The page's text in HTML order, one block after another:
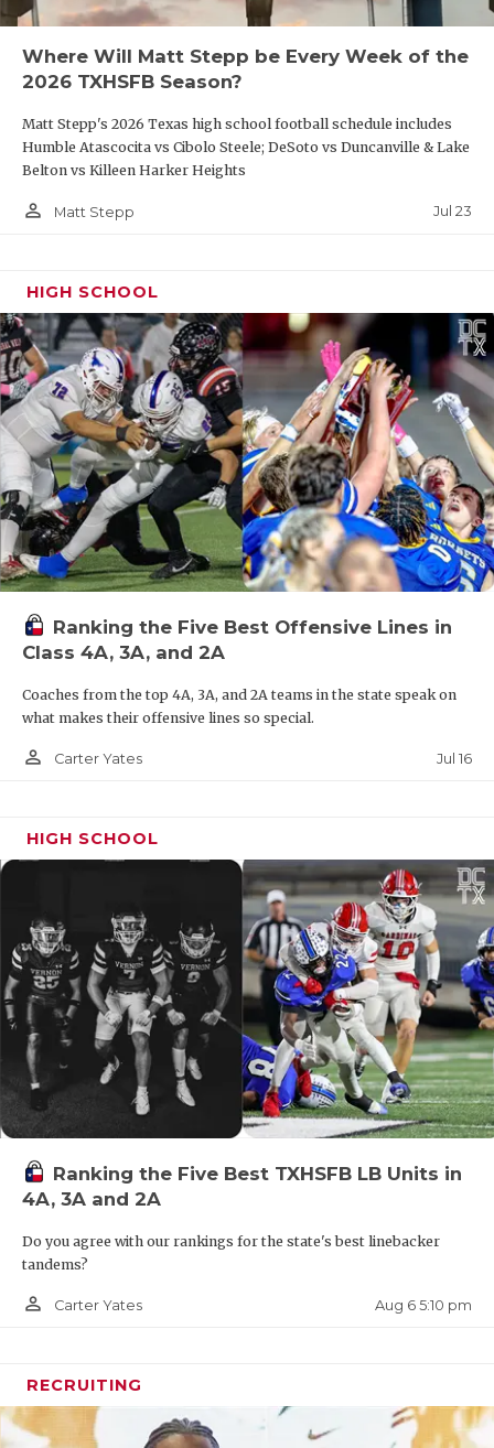
Where Will Matt Stepp be Every Week of the
2026 TXHSFB Season?
Matt Stepp's 2026 Texas high school football schedule includes
Humble Atascocita vs Cibolo Steele; DeSoto vs Duncanville & Lake
Belton vs Killeen Harker Heights
person_outline Matt Stepp Jul 23
HIGH SCHOOL
Ranking the Five Best Offensive Lines in
Class 4A, 3A, and 2A
Coaches from the top 4A, 3A, and 2A teams in the state speak on
what makes their offensive lines so special.
person_outline Carter Yates Jul 16
HIGH SCHOOL
Ranking the Five Best TXHSFB LB Units in
4A, 3A and 2A
Do you agree with our rankings for the state's best linebacker
tandems?
person_outline Carter Yates Aug 6 5:10 pm
RECRUITING